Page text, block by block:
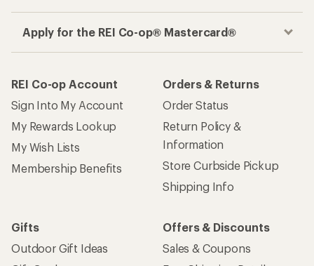
Apply for the REI Co-op® Mastercard®
REI Co-op Account
Sign Into My Account
My Rewards Lookup
My Wish Lists
Membership Benefits
Orders & Returns
Order Status
Return Policy &
Information
Store Curbside Pickup
Shipping Info
Gifts
Outdoor Gift Ideas
Offers & Discounts
Sales & Coupons